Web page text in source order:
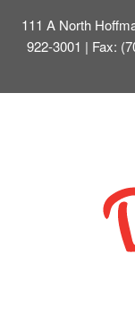
111 A North
922-3001 | Fax: